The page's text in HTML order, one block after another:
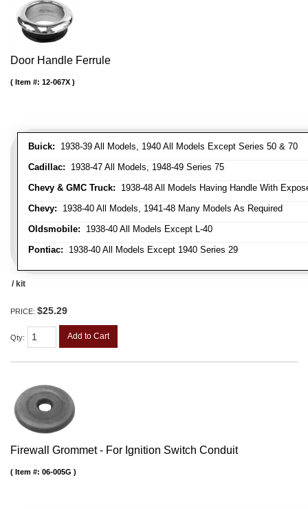
Door Handle Ferrule
Buick: 1938-39 All Models, 1940 All Models Except Series 50 & 70
Cadillac: 1938-47 All Models, 1948-49 Series 75
Chevy & GMC Truck: 1938-48 All Models Having Handle With
Chevy: 1938-40 All Models, 1941-48 Many Models As Required
Oldsmobile: 1938-40 All Models Except L-40
Pontiac: 1938-40 All Models Except 1940 Series 29
Item #: 12-067X
/ kit
PRICE: $25.29
Qty: Add to Cart
Firewall Grommet - For Ignition Switch Conduit
Item #: 06-005G